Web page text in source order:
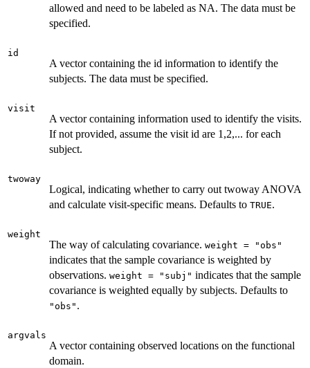
allowed and need to be labeled as NA. The data must be
specified.
id
A vector containing the id information to identify the
subjects. The data must be specified.
visit
A vector containing information used to identify the visits.
If not provided, assume the visit id are 1,2,... for each
subject.
twoway
Logical, indicating whether to carry out twoway ANOVA
and calculate visit-specific means. Defaults to TRUE.
weight
The way of calculating covariance. weight = "obs"
indicates that the sample covariance is weighted by
observations. weight = "subj" indicates that the sample
covariance is weighted equally by subjects. Defaults to
"obs" .
argvals
A vector containing observed locations on the functional
domain.